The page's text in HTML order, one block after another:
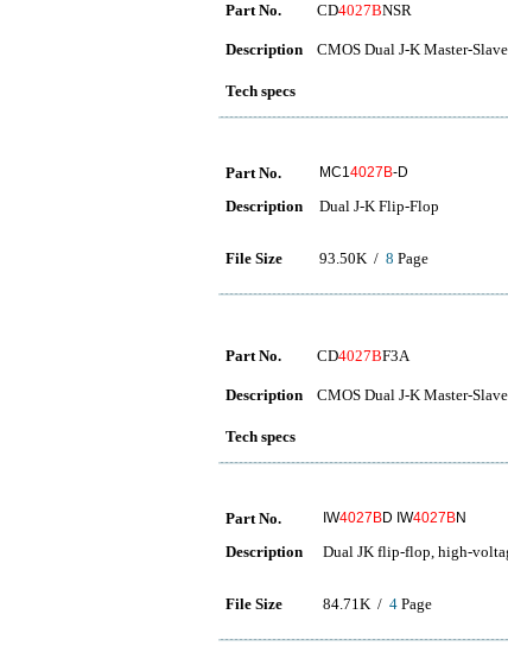
Part No. CD4027BNSR
Description CMOS Dual J-K Master-
Tech specs
Part No. MC14027B-D
Description Dual J-K Flip-Flop
File Size 93.50K / 8 Page
Part No. CD4027BF3A
Description CMOS Dual J-K Master-
Tech specs
Part No. IW4027BD IW4027BN
Description Dual JK flip-flop, high-
File Size 84.71K / 4 Page